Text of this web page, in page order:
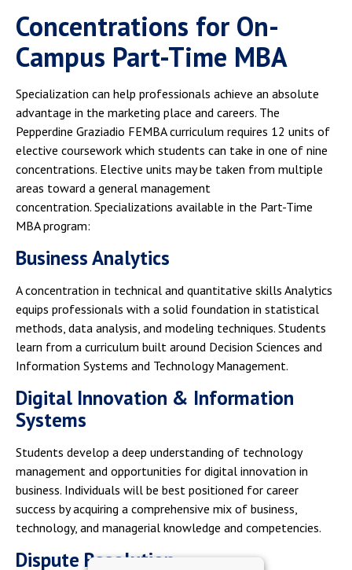
Concentrations for On-
Campus Part-Time MBA
Specialization can help professionals achieve an absolute
advantage in the marketing place and careers. The
Pepperdine Graziadio FEMBA curriculum requires 12 units of
elective coursework which students can take in one of nine
concentrations. Elective units may be taken from multiple
areas toward a general management
concentration. Specializations available in the Part-Time
MBA program:
Business Analytics
A concentration in technical and quantitative skills Analytics
equips professionals with a solid foundation in statistical
methods, data analysis, and modeling techniques. Students
learn from a curriculum built around Decision Sciences and
Information Systems and Technology Management.
Digital Innovation & Information
Systems
Students develop a deep understanding of technology
management and opportunities for digital innovation in
business. Individuals will be best positioned for career
success by acquiring a comprehensive mix of business,
technology, and managerial knowledge and competencies.
Dispute Resolution